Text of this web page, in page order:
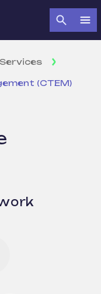
Services
(CTEM)